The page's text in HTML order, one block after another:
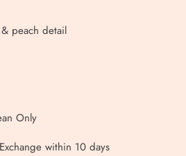
peach detail
Only
within 10 days